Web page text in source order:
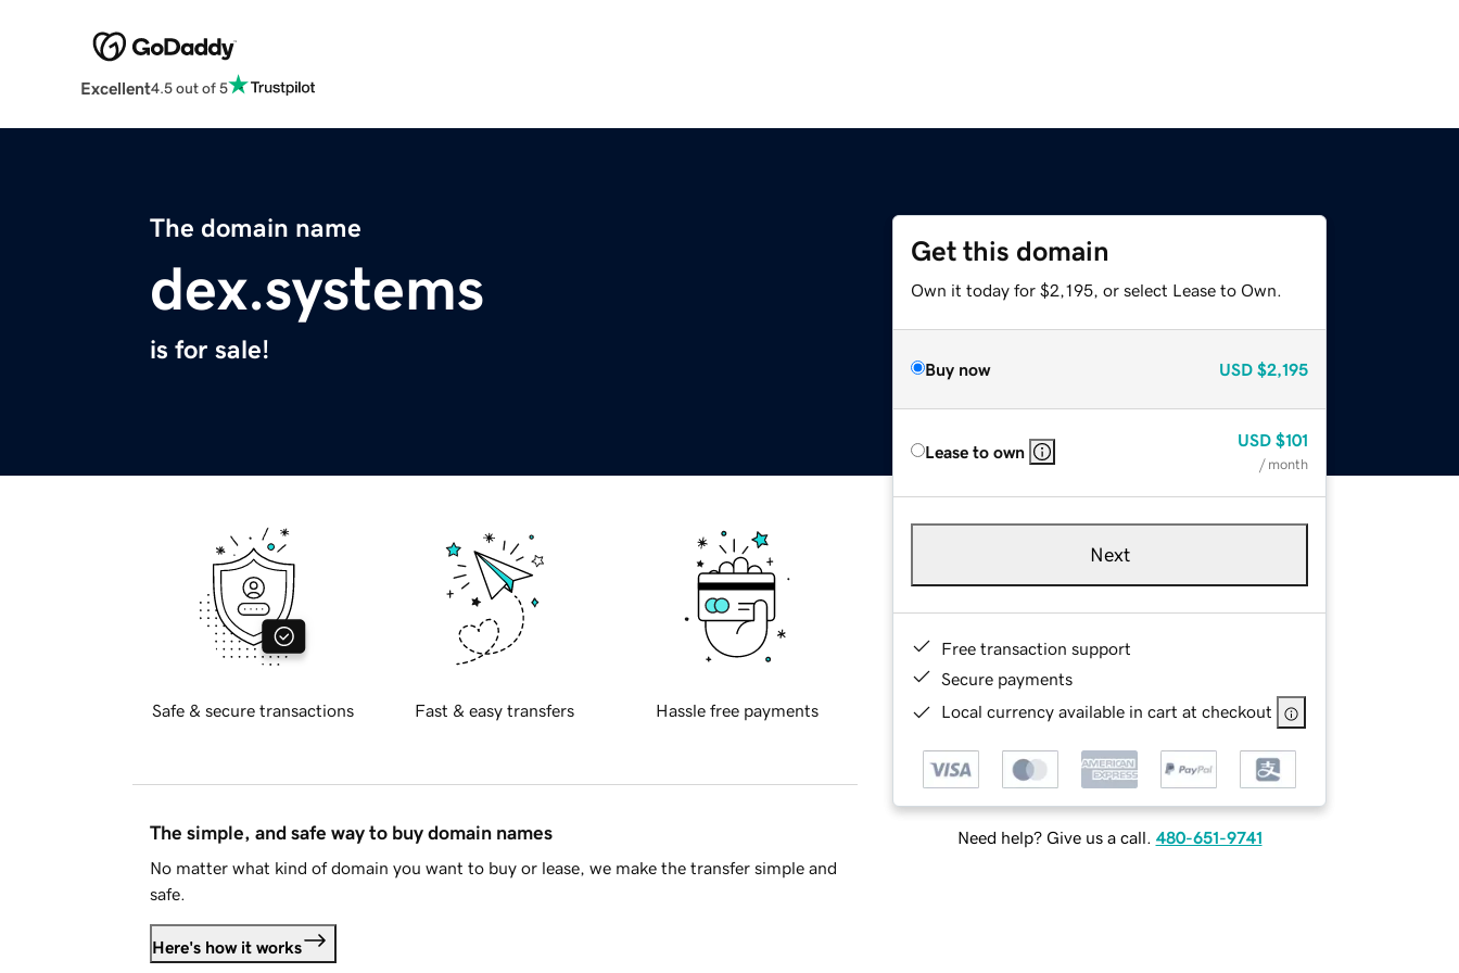
Excellent4.5 out of 5
The domain name
dex.systems
is for sale!
Get this domain
Own it today for $2,195, or select Lease to Own.
Buy now USD $2,195
Lease to own
USD $101
/ month
Next
Free transaction support
Secure payments
Local currency available in cart at checkout
Need help? Give us a call. 480-651-9741
Safe & secure transactions Fast & easy transfers Hassle free payments
The simple, and safe way to buy domain names
No matter what kind of domain you want to buy or lease, we make the transfer simple and
safe.
Here's how it works